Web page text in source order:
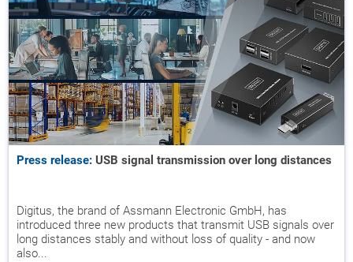
Press release: USB signal transmission over long distances
Digitus, the brand of Assmann Electronic GmbH, has
introduced three new products that transmit USB signals over
long distances stably and without loss of quality - and now
also...